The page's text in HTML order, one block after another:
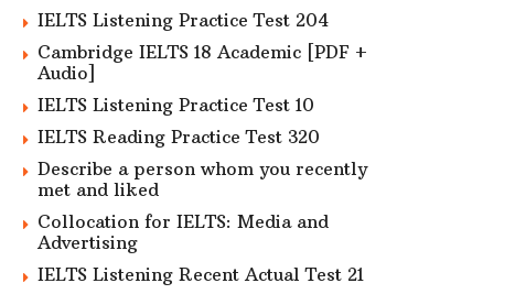
IELTS Listening Practice Test 204
Cambridge IELTS 18 Academic [PDF +
Audio]
IELTS Listening Practice Test 10
IELTS Reading Practice Test 320
Describe a person whom you recently
met and liked
Collocation for IELTS: Media and
Advertising
IELTS Listening Recent Actual Test 21